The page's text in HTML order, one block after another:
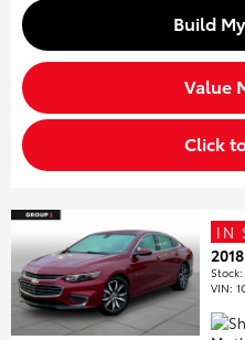
Build
Value
Click
IN
Stock:
VIN: